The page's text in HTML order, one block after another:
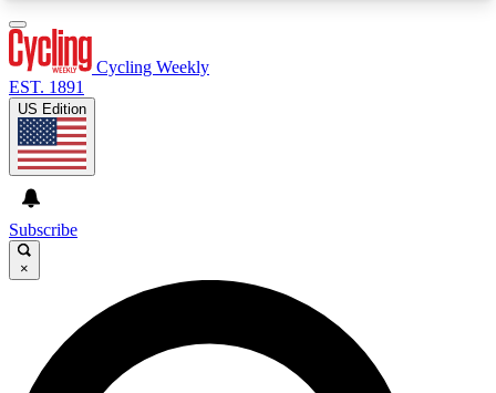
GET CLUB ACCESS QUICK
For the quickest way to join, enter your email
below. We’ll send a confirmation email and sign
Cycling Weekly
EST. 1891
US Edition
Subscribe
×